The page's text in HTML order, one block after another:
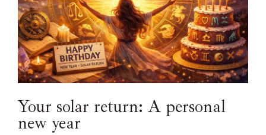
Your solar return: A personal
new year